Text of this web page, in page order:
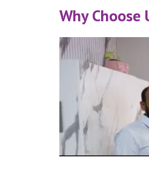
Why Choose